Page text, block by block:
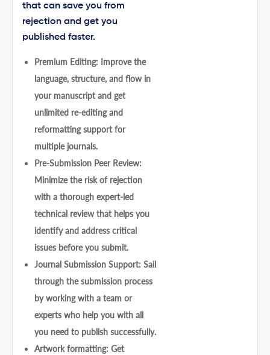
that can save you from
rejection and get you
published faster.
Premium Editing: Improve the
language, structure, and flow in
your manuscript and get
unlimited re-editing and
reformatting support for
multiple journals.
Pre-Submission Peer Review:
Minimize the risk of rejection
with a thorough expert-led
technical review that helps you
identify and address critical
issues before you submit.
Journal Submission Support: Sail
through the submission process
by working with a team or
experts who help you with all
you need to publish successfully.
Artwork formatting: Get